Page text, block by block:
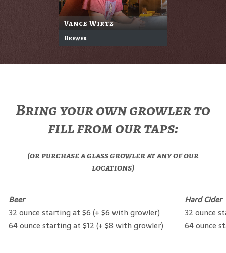
Vance Wirtz
Brewer
Bring your own growler to
fill from our taps:
(or purchase a glass growler at any of our
locations)
Beer
Hard Cider
32 ounce starting at $6 (+ $6 with growler)
32 ounce
64 ounce starting at $12 (+ $8 with growler)
64 ounce